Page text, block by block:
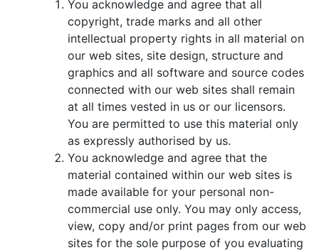
You acknowledge and agree that all
copyright, trade marks and all other
intellectual property rights in all material on
our web sites, site design, structure and
graphics and all software and source codes
connected with our web sites shall remain
at all times vested in us or our licensors.
You are permitted to use this material only
as expressly authorised by us.
You acknowledge and agree that the
material contained within our web sites is
made available for your personal non-
commercial use only. You may only access,
view, copy and/or print pages from our web
sites for the sole purpose of you evaluating